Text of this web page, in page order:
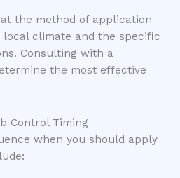
the method of application
local climate and the specific
Consulting with a
the most effective
Control Timing
when you should apply